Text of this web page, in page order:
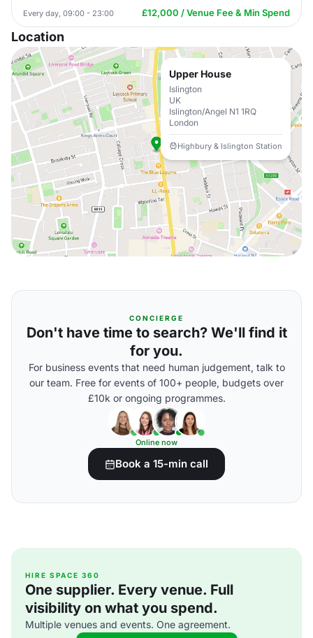
Every day, 09:00 - 23:00 £12,000 / Venue Fee & Min Spend
Location
Upper House
Islington
UK
Islington/Angel N1 1RQ
London
Highbury & Islington Station
CONCIERGE
Don't have time to search? We'll find it
for you.
For business events that need human judgement, talk to
our team. Free for events of 100+ people, budgets over
£10k or ongoing programmes.
Online now
Book a 15-min call
HIRE SPACE 360
One supplier. Every venue. Full
visibility on what you spend.
Multiple venues and events. One agreement.